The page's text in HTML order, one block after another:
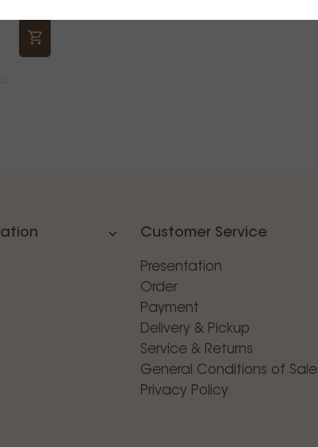
Customer Service
Presentation
Order
Payment
Delivery & Pickup
Service & Returns
General Conditions of Sale
Privacy Policy